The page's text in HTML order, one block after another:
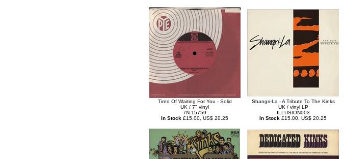
Tired Of Waiting For You - Solid
UK / 7" vinyl
7N.15759
In Stock £15.00, US$ 20.25
Shangri-La - A Tribute To The Kinks
UK / vinyl LP
ILLUSION003
In Stock £15.00, US$ 20.25